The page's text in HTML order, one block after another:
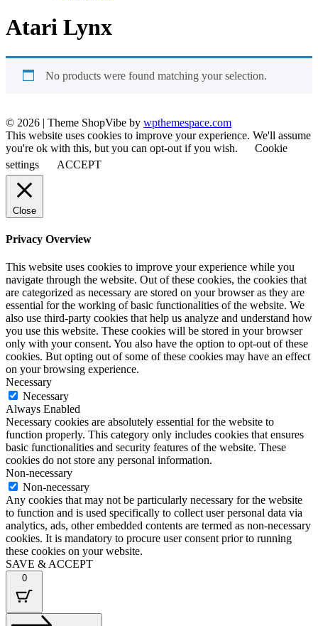
Atari Lynx
No products were found matching your selection.
© 2026 | Theme ShopVibe by wpthemespace.com
This website uses cookies to improve your experience. We'll assume
you're ok with this, but you can opt-out if you wish.
Cookie
settings
ACCEPT
Close
Privacy Overview
This website uses cookies to improve your experience while you
navigate through the website. Out of these cookies, the cookies that
are categorized as necessary are stored on your browser as they are
essential for the working of basic functionalities of the website. We
also use third-party cookies that help us analyze and understand how
you use this website. These cookies will be stored in your browser
only with your consent. You also have the option to opt-out of these
cookies. But opting out of some of these cookies may have an effect
on your browsing experience.
Necessary
Necessary
Always Enabled
Necessary cookies are absolutely essential for the website to
function properly. This category only includes cookies that ensures
basic functionalities and security features of the website. These
cookies do not store any personal information.
Non-necessary
Non-necessary
Any cookies that may not be particularly necessary for the website
to function and is used specifically to collect user personal data via
analytics, ads, other embedded contents are termed as non-necessary
cookies. It is mandatory to procure user consent prior to running
these cookies on your website.
SAVE & ACCEPT
0